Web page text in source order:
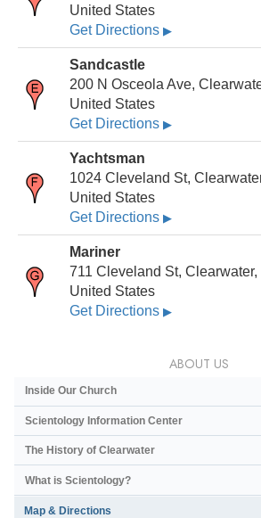
United States
Get Directions ▶
Sandcastle
200 N Osceola Ave,
United States
Get Directions ▶
Yachtsman
1024 Cleveland St,
United States
Get Directions ▶
Mariner
711 Cleveland St, Clearwater,
United States
Get Directions ▶
ABOUT US
Inside Our Church
Scientology Information Center
The History of Clearwater
What is Scientology?
Map & Directions